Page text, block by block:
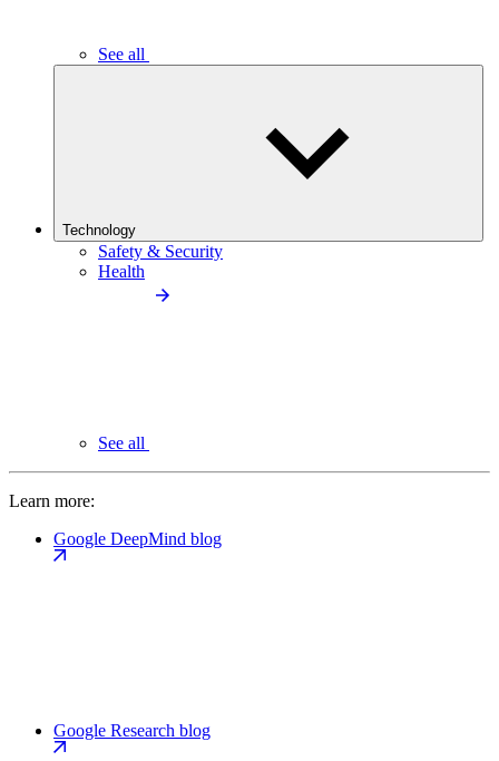
See all
Technology
Safety & Security
Health
See all
Learn more:
Google DeepMind blog
Google Research blog